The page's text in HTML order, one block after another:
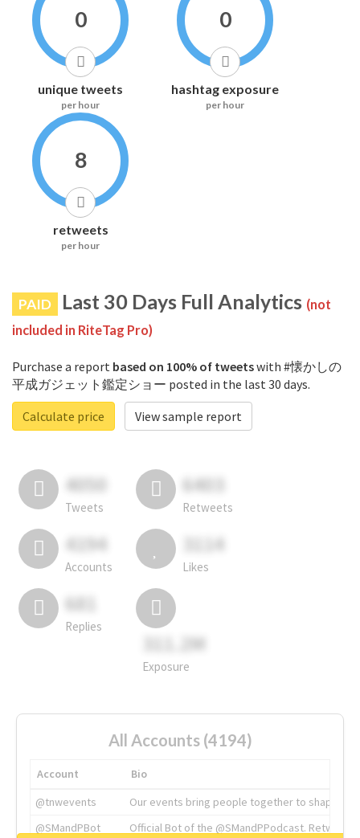
0
unique tweets
per hour
0
hashtag exposure
per hour
8
retweets
per hour
PAID Last 30 Days Full Analytics (not
included in RiteTag Pro)
Purchase a report based on 100% of tweetswith #懐かしの
平成ガジェット鑑定ショー posted in the last 30 days.
Calculate price
View sample report
4050
Tweets
6403
Retweets
4194
Accounts
3114
Likes
681
Replies
311.2M
Exposure
All Accounts (4194)
Account
Bio
@tnwevents
Our events bring people together to shape the
@SMandPBot
Official Bot of the @SMandPPodcast.